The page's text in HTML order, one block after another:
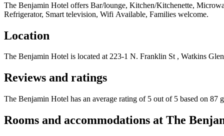
The Benjamin Hotel offers Bar/lounge, Kitchen/Kitchenette,
Refrigerator, Smart television, Wifi Available, Families welcome.
Location
The Benjamin Hotel is located at 223-1 N. Franklin St , Watkins Glen
Reviews and ratings
The Benjamin Hotel has an average rating of 5 out of 5 based on 87
Rooms and accommodations at The